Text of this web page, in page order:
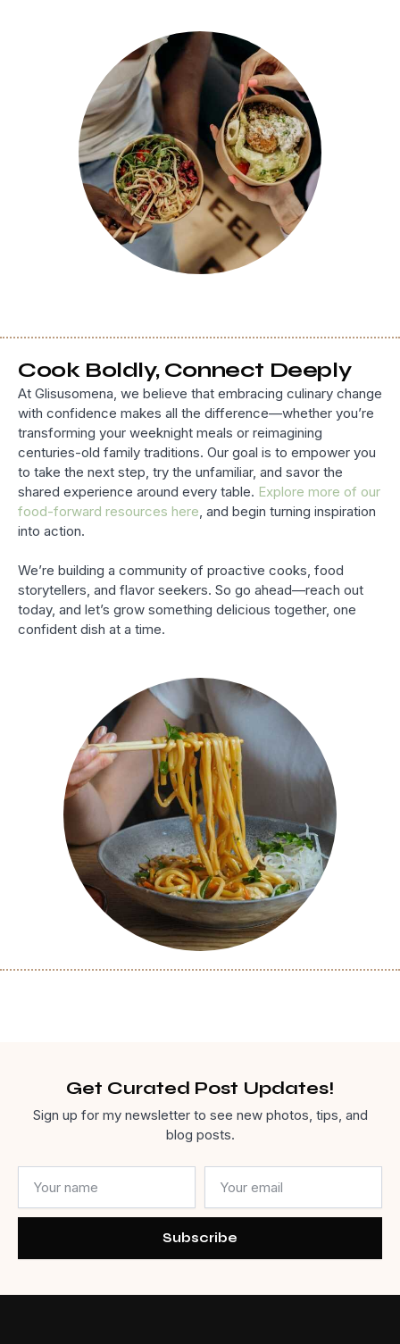
Cook Boldly, Connect Deeply
At Glisusomena, we believe that embracing culinary change
with confidence makes all the difference—whether you’re
transforming your weeknight meals or reimagining
centuries-old family traditions. Our goal is to empower you
to take the next step, try the unfamiliar, and savor the
shared experience around every table. Explore more of our
food-forward resources here , and begin turning inspiration
into action.
We’re building a community of proactive cooks, food
storytellers, and flavor seekers. So go ahead—reach out
today, and let’s grow something delicious together, one
confident dish at a time.
Get Curated Post Updates!
Sign up for my newsletter to see new photos, tips, and
blog posts.
Subscribe